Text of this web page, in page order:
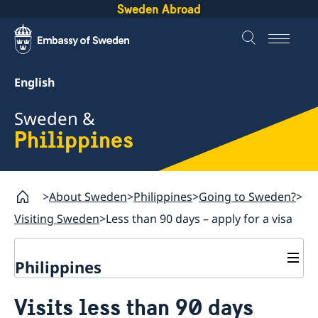
Sweden Abroad
English
Sweden &
Philippines
About Sweden Philippines Going to Sweden?
Visiting Sweden Less than 90 days – apply for a visa
Philippines
Visits less than 90 days